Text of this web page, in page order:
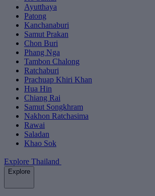
Ayutthaya
Patong
Kanchanaburi
Samut Prakan
Chon Buri
Phang Nga
Tambon Chalong
Ratchaburi
Prachuap Khiri Khan
Hua Hin
Chiang Rai
Samut Songkhram
Nakhon Ratchasima
Rawai
Saladan
Khao Sok
Explore Thailand
Explore